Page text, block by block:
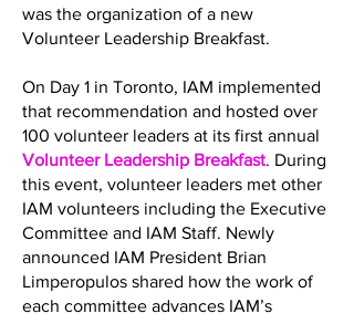
was the organization of a new
Volunteer Leadership Breakfast.
On Day 1 in Toronto, IAM implemented
that recommendation and hosted over
100 volunteer leaders at its first annual
Volunteer Leadership Breakfast. During
this event, volunteer leaders met other
IAM volunteers including the Executive
Committee and IAM Staff. Newly
announced IAM President Brian
Limperopulos shared how the work of
each committee advances IAM’s